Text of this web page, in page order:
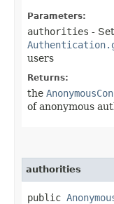
Parameters:
authorities -
users
Returns:
the
of anonymous
authorities
public